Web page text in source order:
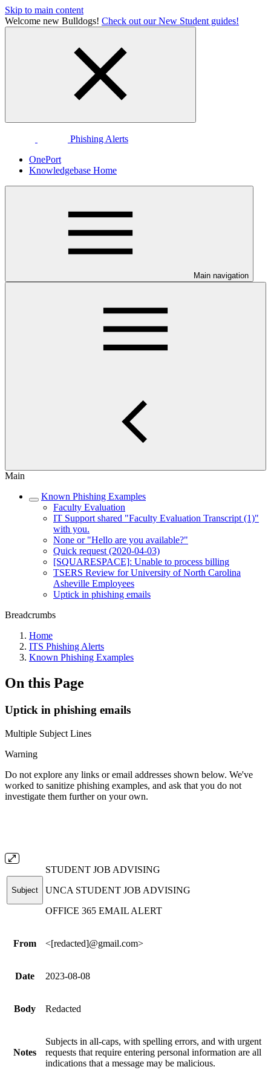
Skip to main content
Welcome new Bulldogs! Check out our New Student guides!
Phishing Alerts
OnePort
Knowledgebase Home
Main navigation
Main
Known Phishing Examples
Faculty Evaluation
IT Support shared "Faculty Evaluation Transcript (1)"
with you.
None or "Hello are you available?"
Quick request (2020-04-03)
[SQUARESPACE]: Unable to process billing
TSERS Review for University of North Carolina
Asheville Employees
Uptick in phishing emails
Breadcrumbs
Home
ITS Phishing Alerts
Known Phishing Examples
On this Page
Uptick in phishing emails
Multiple Subject Lines
Warning
Do not explore any links or email addresses shown below. We've
worked to sanitize phishing examples, and ask that you do not
investigate them further on your own.
Subject
STUDENT JOB ADVISING
UNCA STUDENT JOB ADVISING
OFFICE 365 EMAIL ALERT
From <[redacted]@gmail.com>
Date 2023-08-08
Body Redacted
Notes
Subjects in all-caps, with spelling errors, and with urgent
requests that require entering personal information are all
indications that a message may be malicious.